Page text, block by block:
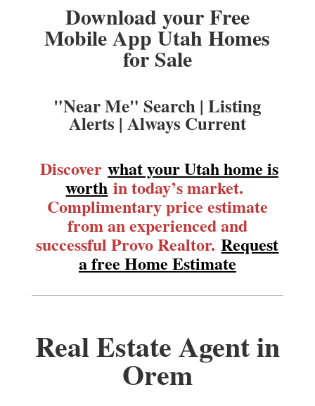
Download your Free
Mobile App Utah Homes
for Sale
"Near Me" Search | Listing
Alerts | Always Current
Discover what your Utah home is
worth in today’s market.
Complimentary price estimate
from an experienced and
successful Provo Realtor.Request
a free Home Estimate
Real Estate Agent in
Orem